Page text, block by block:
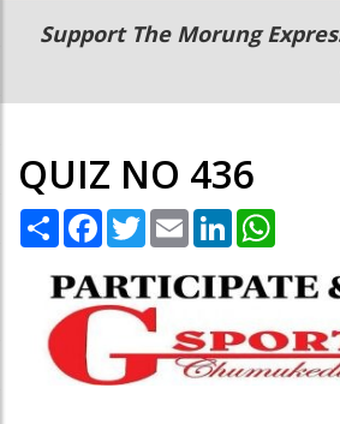
Main
navigation
Secondary
Menu
Support The Morung
QUIZ NO 436
Share Facebook
TwitterEmail LinkedIn